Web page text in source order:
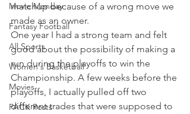
Movie Monday
Fantasy Football
All Sports
Women's Basketball
Movies
PACK Posts
matchup because of a wrong move we
made as an owner.
One year I had a strong team and felt
good about the possibility of making a
run during the playoffs to win the
Championship. A few weeks before the
playoffs, I actually pulled off two
different trades that were supposed to